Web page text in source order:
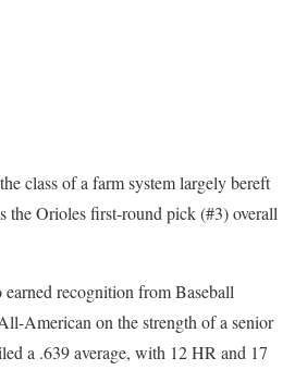
class of a farm system largely bereft
the Orioles first-round pick (#3) overall
recognition from Baseball
American on the strength of a senior
a .639 average, with 12 HR and 17